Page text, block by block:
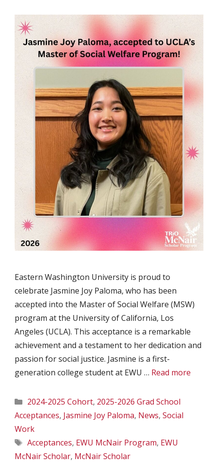
Eastern Washington University is proud to
celebrate Jasmine Joy Paloma, who has been
accepted into the Master of Social Welfare (MSW)
program at the University of California, Los
Angeles (UCLA). This acceptance is a remarkable
achievement and a testament to her dedication and
passion for social justice. Jasmine is a first-
generation college student at EWU … Read more
Categories
2024-2025 Cohort, 2025-2026 Grad School
Acceptances, Jasmine Joy Paloma, News, Social
Work
Tags
Acceptances, EWU McNair Program, EWU
McNair Scholar, McNair Scholar